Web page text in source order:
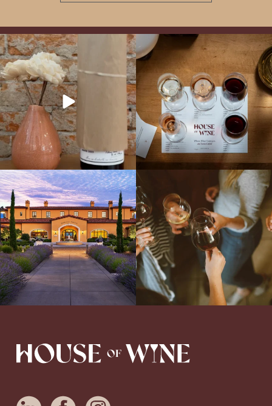
It’s here! We’re so excited to add this
truly iconic wine to our cellar. This one is
ready for a
All NEW Flights for Hot August Nights-
13 NEW WINES! ALL NEW FLIGHTS!
From crisp whites to robust
...
Explore the Iconic Wines of Domaine
Serene- one of America`s most
awarded wineries on Tuesday,...
Come work with US!
We`re looking for
a new Wine Guide to add to our team!
Love people, learning,...